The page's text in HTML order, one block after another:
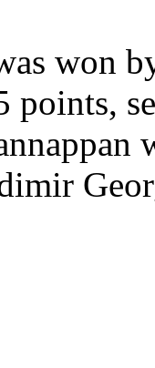
won
points,